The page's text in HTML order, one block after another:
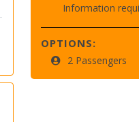
Information
OPTIONS:
2 Passengers